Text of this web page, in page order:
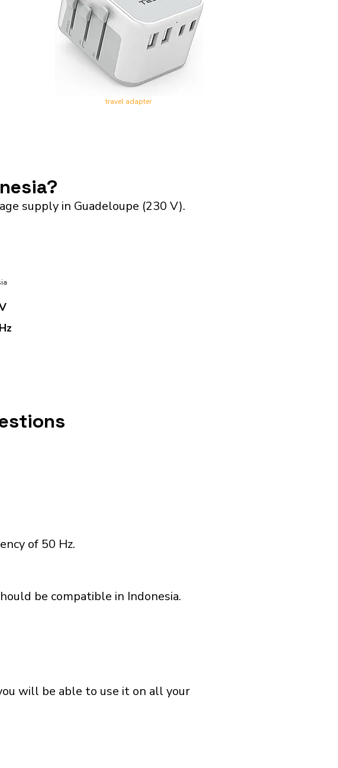
travel adapter
supply in Guadeloupe (230 V).
Hz
of 50 Hz.
be compatible in Indonesia.
will be able to use it on all your